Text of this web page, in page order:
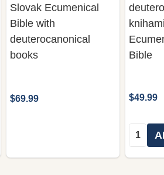
Slovak Ecumenical
Bible with
deuterocanonical
books
$69.99
Bible
$49.99